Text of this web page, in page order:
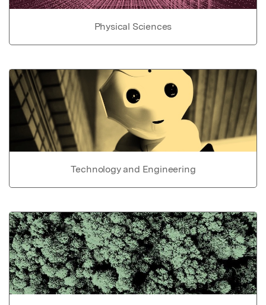
Physical Sciences
Technology and Engineering